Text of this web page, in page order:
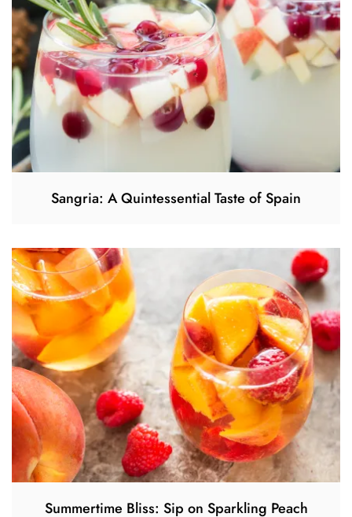
Sangria: A Quintessential Taste of Spain
Summertime Bliss: Sip on Sparkling Peach